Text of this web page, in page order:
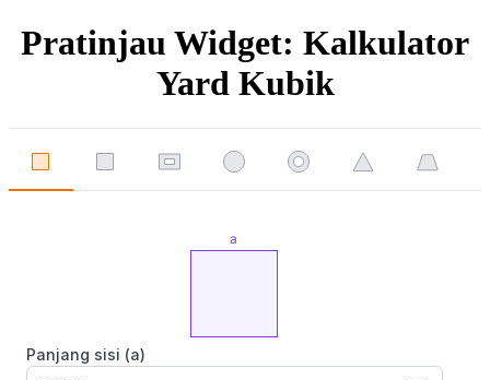
Pratinjau Widget: Kalkulator
Yard Kubik